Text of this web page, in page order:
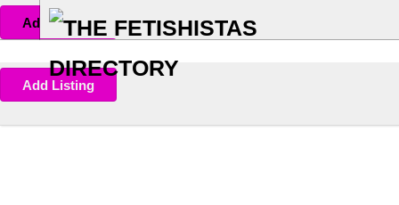
Add Listing
Add Listing